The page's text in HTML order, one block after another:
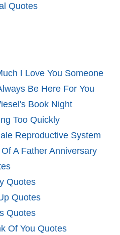
Quotes
I Love You Someone
Be Here For You
Book Night
Too Quickly
Reproductive System
A Father Anniversary
Quotes
Quotes
Quotes
Of You Quotes